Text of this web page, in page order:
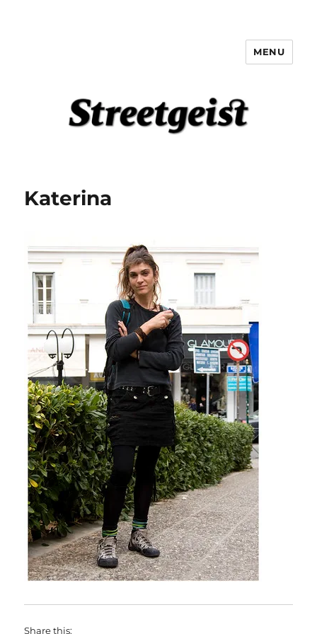
MENU
Katerina
Share this: